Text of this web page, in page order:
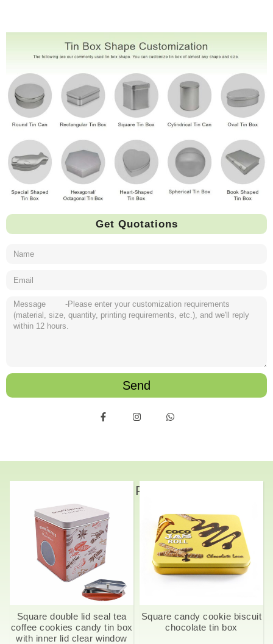
Get Quotations
Send
Related Products
Square double lid seal tea
coffee cookies candy tin box
with inner lid clear window
Square candy cookie biscuit
chocolate tin box